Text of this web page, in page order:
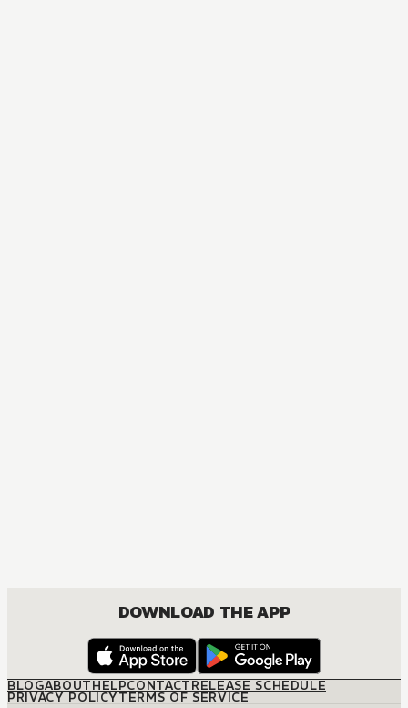
DOWNLOAD THE APP
BLOGABOUTHELPCONTACTRELEASE SCHEDULE
PRIVACY POLICYTERMS OF SERVICE